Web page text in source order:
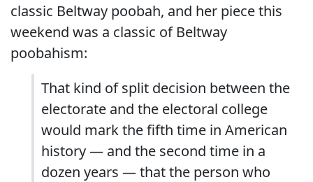
classic Beltway poobah, and her piece this
weekend was a classic of Beltway
poobahism:
That kind of split decision between the
electorate and the electoral college
would mark the fifth time in American
history — and the second time in a
dozen years — that the person who